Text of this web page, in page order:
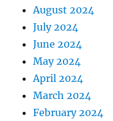
August 2024
July 2024
June 2024
May 2024
April 2024
March 2024
February 2024